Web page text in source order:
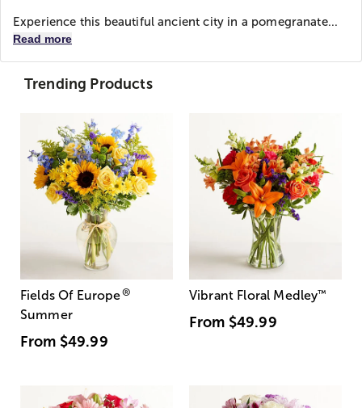
Experience this beautiful ancient city in a pomegranate...
Read more
Trending Products
Fields Of Europe®
Summer
From $49.99
Vibrant Floral Medley™
From $49.99